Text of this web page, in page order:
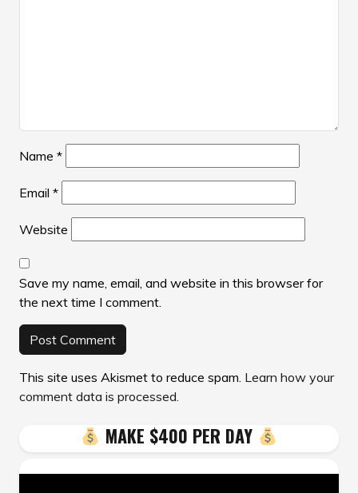
Name *
Email *
Website
Save my name, email, and website in this browser for
the next time I comment.
This site uses Akismet to reduce spam. Learn how your
comment data is processed.
MAKE $400 PER DAY